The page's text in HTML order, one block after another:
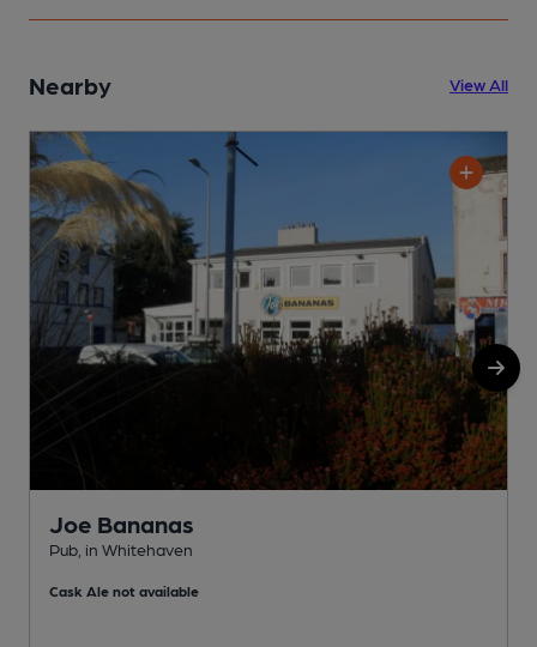
Nearby View All
Joe Bananas
Pub, in Whitehaven
Cask Ale not available